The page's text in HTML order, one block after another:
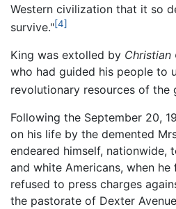
Western civilization that it so
survive."[4]
King was extolled by Christian
who had guided his people to
revolutionary resources of the
Following the September 20,
on his life by the demented
endeared himself, nationwide,
and white Americans, when
refused to press charges
the pastorate of Dexter